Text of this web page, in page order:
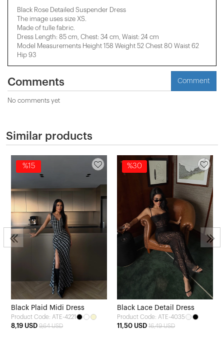
Black Rose Detailed Suspender Dress
The image uses size XS.
Made of tulle fabric.
Dress Length: 85 cm, Chest: 34 cm, Waist: 24 cm
Model Measurements Height 158 ​​Weight 52 Chest 80 Waist 62
Hip 93
Comments Comment
No comments yet
Similar products
%15
Black Plaid Midi Dress
Product Code: ATE-4221
8,19 USD 9,64 USD
%30
Black Lace Detail Dress
Product Code: ATE-4035
11,50 USD 16,49 USD